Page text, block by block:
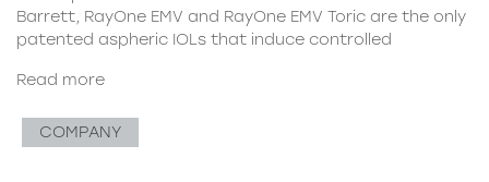
Barrett, RayOne EMV and RayOne EMV Toric are the only
patented aspheric IOLs that induce controlled
Read more
COMPANY